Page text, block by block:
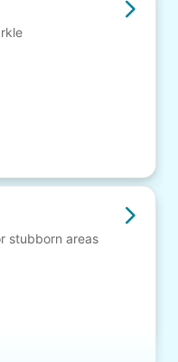
stubborn areas